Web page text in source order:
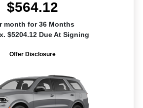
$564.12
month for 36 Months
$5204.12 Due At Signing
Offer Disclosure